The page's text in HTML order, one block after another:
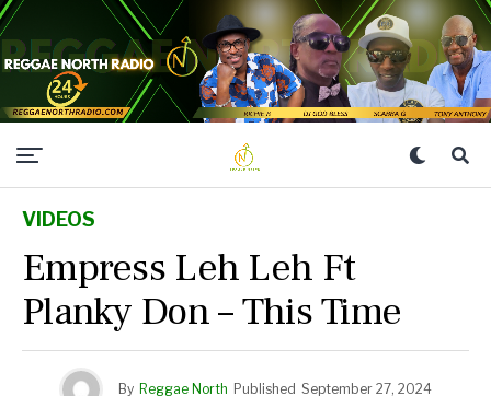
VIDEOS
Empress Leh Leh Ft
Planky Don – This Time
By Reggae North Published September 27, 2024